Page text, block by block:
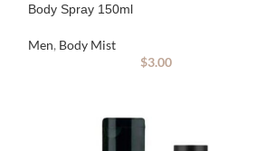
Body Spray 150ml
Men, Body Mist
$3.00